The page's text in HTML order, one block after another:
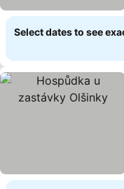
Select dates to see